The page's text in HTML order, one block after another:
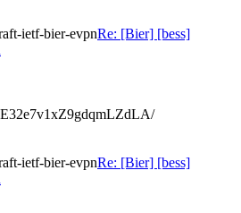
ietf-bier-evpnRe: [Bier] [bess]
ietf-bier-evpnRe: [Bier] [bess]